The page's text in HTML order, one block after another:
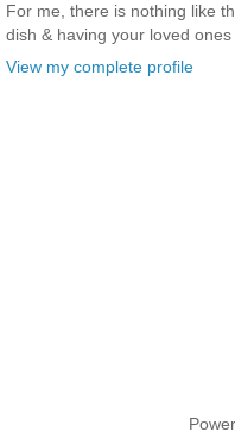
For me, there is nothing like
dish & having your loved
View my complete profile